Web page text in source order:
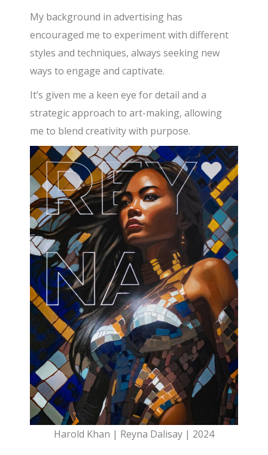
My background in advertising has
encouraged me to experiment with different
styles and techniques, always seeking new
ways to engage and captivate.
It’s given me a keen eye for detail and a
strategic approach to art-making, allowing
me to blend creativity with purpose.
Harold Khan | Reyna Dalisay | 2024